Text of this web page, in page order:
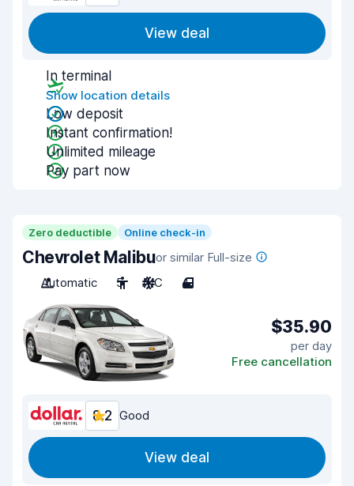
View deal
In terminal
Show location details
Low deposit
Instant confirmation!
Unlimited mileage
Pay part now
Zero deductible Online check-in
Chevrolet Malibuor similar Full-size
Automatic
5 A/C 4
$35.90
per day
Free cancellation
8.2 Good
View deal